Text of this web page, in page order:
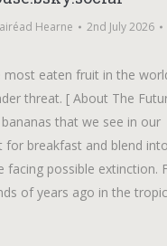
Hearne
2nd July 2026
most eaten fruit in the
threat. [ About The
that we see in our
for breakfast and blend into
facing possible extinction.
of years ago in the